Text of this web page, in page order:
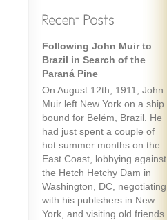
Following John Muir to
Brazil in Search of the
Paraná Pine
On August 12th, 1911, John
Muir left New York on a ship
bound for Belém, Brazil. He
had just spent a couple of
hot summer months on the
East Coast, lobbying against
the Hetch Hetchy Dam in
Washington, DC, negotiating
with his publishers in New
York, and visiting old friends